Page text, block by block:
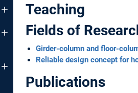
Teaching
Fields of
Girder-column and floor-
Reliable design concept for
Publications